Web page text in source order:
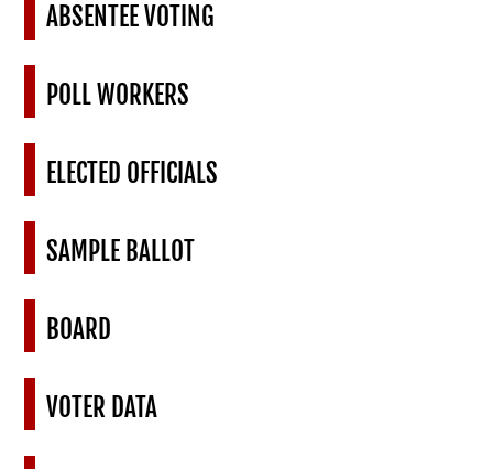
ABSENTEE VOTING
POLL WORKERS
ELECTED OFFICIALS
SAMPLE BALLOT
BOARD
VOTER DATA